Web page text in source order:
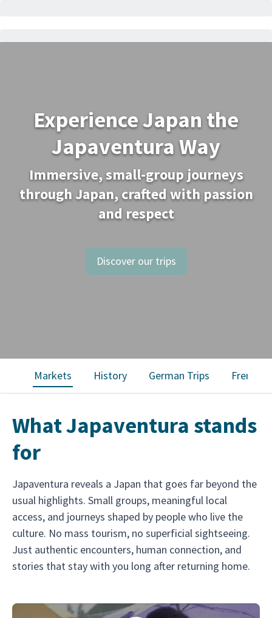
Experience Japan the
Japaventura Way
Immersive, small-group journeys
through Japan, crafted with passion
and respect
Discover our trips
Markets History German Trips French
What Japaventura stands
for
Japaventura reveals a Japan that goes far beyond the
usual highlights. Small groups, meaningful local
access, and journeys shaped by people who live the
culture. No mass tourism, no superficial sightseeing.
Just authentic encounters, human connection, and
stories that stay with you long after returning home.